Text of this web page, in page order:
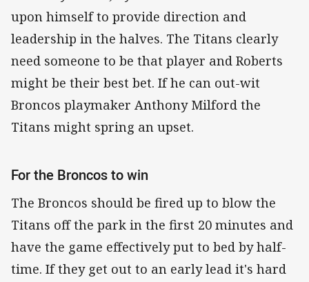
upon himself to provide direction and
leadership in the halves. The Titans clearly
need someone to be that player and Roberts
might be their best bet. If he can out-wit
Broncos playmaker Anthony Milford the
Titans might spring an upset.
For the Broncos to win
The Broncos should be fired up to blow the
Titans off the park in the first 20 minutes and
have the game effectively put to bed by half-
time. If they get out to an early lead it's hard